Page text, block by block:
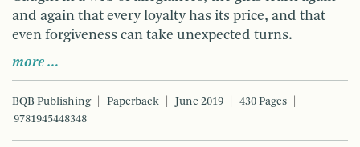
and again that every loyalty has its price, and that
even forgiveness can take unexpected turns.
more …
BQB Publishing Paperback June 2019
430 Pages
9781945448348